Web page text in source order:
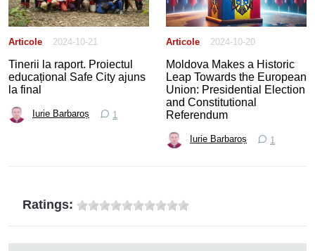
Articole 2024-10-21
Tinerii la raport. Proiectul
educațional Safe City ajuns
la final
Iurie Barbaroș 1
Articole 2024-10-20
Moldova Makes a Historic
Leap Towards the European
Union: Presidential Election
and Constitutional
Referendum
Iurie Barbaroș 1
Ratings: